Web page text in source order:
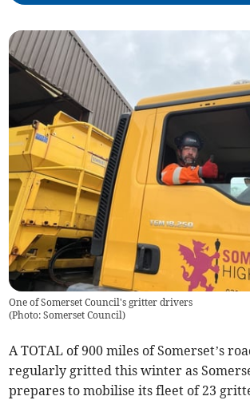
One of Somerset Council's gritter drivers
(Photo: Somerset Council)
A TOTAL of 900 miles of Somerset’s
regularly gritted this winter as
prepares to mobilise its fleet of 23